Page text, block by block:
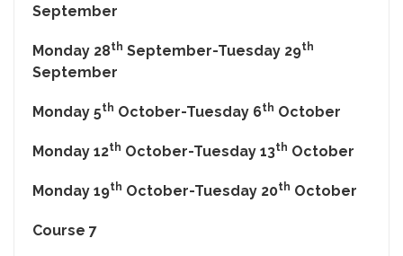
September
Monday 28th September-Tuesday 29th
September
Monday 5th October-Tuesday 6th October
Monday 12th October-Tuesday 13th October
Monday 19th October-Tuesday 20th October
Course 7